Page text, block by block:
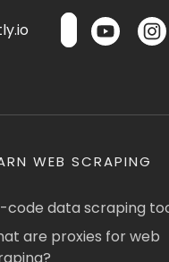
WEB SCRAPING
code data scraping
are proxies for web